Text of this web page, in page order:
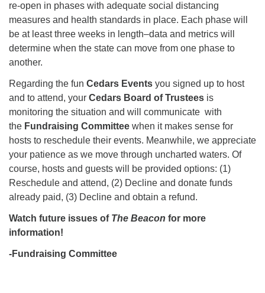
Cedars Center
(our offices, meeting center and mailing address)
284 Madrona Way #128,
Bainbridge Island, WA 98110
Office hours: Monday–Thursday 12pm to 2pm
206-780-0373
office@CedarsUUChurch.org
re-open in phases with adequate social distancing
measures and health standards in place. Each phase will
be at least three weeks in length–data and metrics will
determine when the state can move from one phase to
another.
Regarding the fun Cedars Events you signed up to host
and to attend, your Cedars Board of Trustees is
monitoring the situation and will communicate with
the Fundraising Committee when it makes sense for
hosts to reschedule their events. Meanwhile, we appreciate
your patience as we move through uncharted waters. Of
course, hosts and guests will be provided options: (1)
Reschedule and attend, (2) Decline and donate funds
already paid, (3) Decline and obtain a refund.
Watch future issues of The Beacon for more
information!
-Fundraising Committee